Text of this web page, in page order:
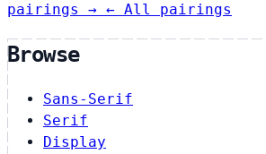
pairings → ← All pairings
Browse
Sans-Serif
Serif
Display